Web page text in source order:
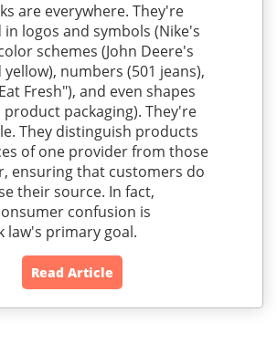
are everywhere. They're
logos and symbols (Nike's
schemes (John Deere's
numbers (501 jeans),
Fresh"), and even shapes
packaging). They're
They distinguish products
of one provider from those
ensuring that customers do
their source. In fact,
confusion is
law's primary goal.
Read Article